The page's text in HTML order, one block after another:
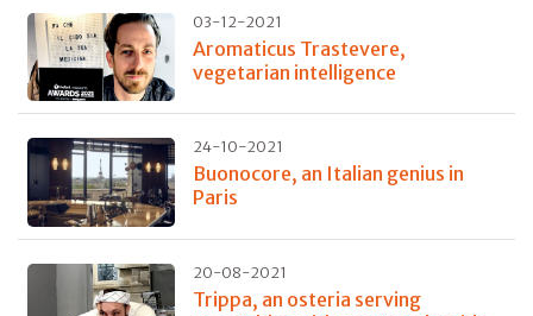
03-12-2021
Aromaticus Trastevere,
vegetarian intelligence
24-10-2021
Buonocore, an Italian genius in
Paris
20-08-2021
Trippa, an osteria serving